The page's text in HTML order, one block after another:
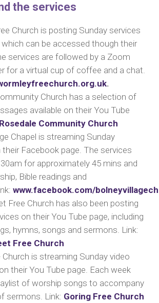
the services
Church is posting Sunday services
which can be accessed though their
services are followed by a Zoom
for a virtual cup of coffee and a chat.
.
Church has a selection of
available on their You Tube
Rosedale Community Church
Chapel is streaming Sunday
their Facebook page. The services
for approximately 45 mins and
Bible readings and
www.facebook.com/
Free Church has also been posting
on their You Tube page, including
hymns, songs and sermons. Link:
Free Church
Church is streaming Sunday video
their You Tube page. Each week
of worship songs to accompany
sermons. Link: Goring Free Church